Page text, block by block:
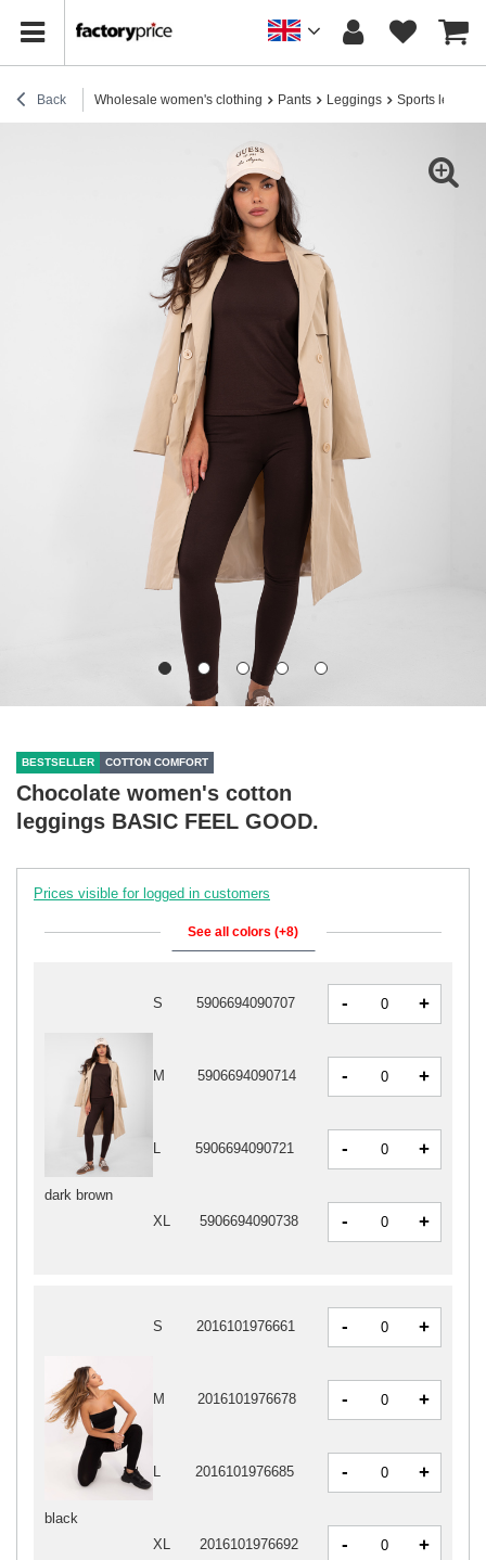
Back Wholesale women's clothing Pants Leggings Sports
BESTSELLER COTTON COMFORT
Chocolate women's cotton
leggings BASIC FEEL GOOD.
Prices visible for logged in customers
See all colors (+8)
black
S 2016101976661 - +
M 2016101976678 - +
L 2016101976685 - +
XL 2016101976692 - +
dark brown
S 5906694090707 - +
M 5906694090714 - +
L 5906694090721 - +
XL 5906694090738 - +